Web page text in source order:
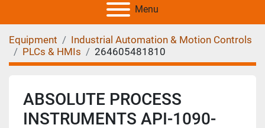
Menu
Equipment
Industrial Automation & Motion Controls
PLCs & HMIs
264605481810
ABSOLUTE PROCESS
INSTRUMENTS API-1090-